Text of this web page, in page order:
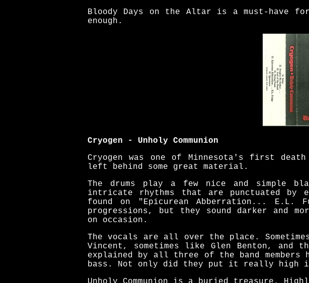
Bloody Days on the Altar is a must-have
enough.
Cryogen - Unholy Communion
Cryogen was one of Minnesota's first
left behind some great material.
The drums play a few nice and simple
intricate rhythms that are punctuated by
found on "Epicurean Abberration...
progressions, but they sound darker and
on occasion.
The vocals are all over the place.
Vincent, sometimes like Glen Benton, and
explained by all three of the band
bass. Not only did they put it really